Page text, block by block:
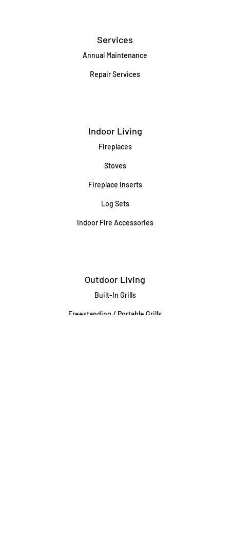
Services
Annual Maintenance
Repair Services
Indoor Living
Fireplaces
Stoves
Fireplace Inserts
Log Sets
Indoor Fire Accessories
Outdoor Living
Built-In Grills
Freestanding / Portable Grills